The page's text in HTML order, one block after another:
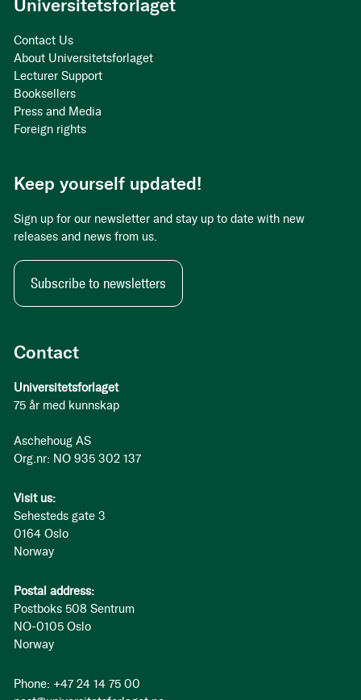
Contact
Universitetsforlaget
75 år med kunnskap
Aschehoug AS
Org.nr: NO 935 302 137
Visit us:
Sehesteds gate 3
0164 Oslo
Norway
Postal address:
Postboks 508 Sentrum
NO-0105 Oslo
Norway
Phone: +47 24 14 75 00
Universitetsforlaget
Contact Us
About Universitetsforlaget
Lecturer Support
Booksellers
Press and Media
Foreign rights
Keep yourself updated!
Sign up for our newsletter and stay up to date with new
releases and news from us.
Subscribe to newsletters